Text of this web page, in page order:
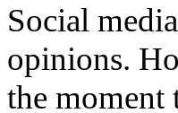
Social
opinions.
the moment